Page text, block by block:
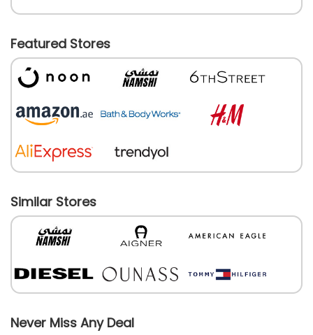
Featured Stores
Similar Stores
Never Miss Any Deal